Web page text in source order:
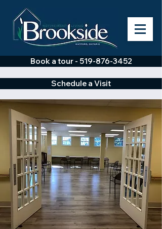
Book a tour - 519-876-3452
Schedule a Visit